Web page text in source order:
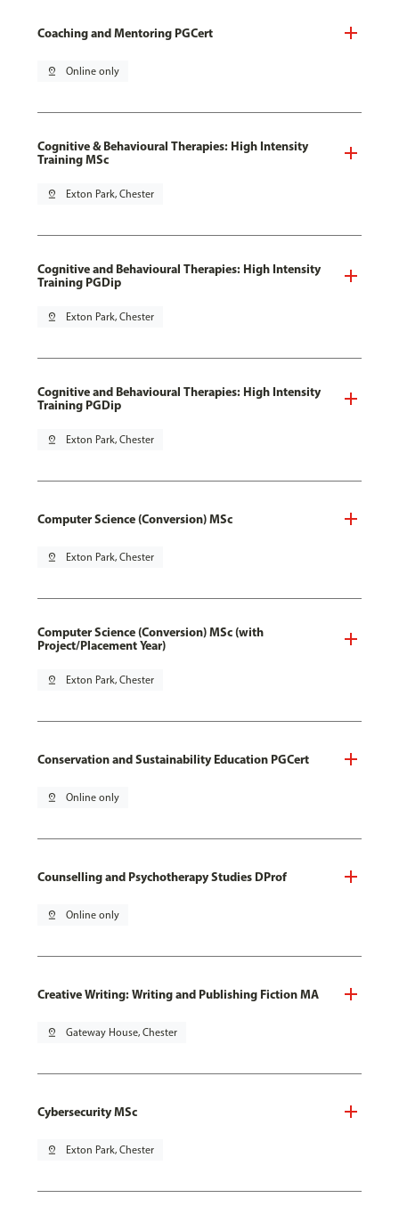
Coaching and Mentoring PGCert
pin_drop Online only
Cognitive & Behavioural Therapies: High Intensity
Training MSc
pin_drop Exton Park, Chester
Cognitive and Behavioural Therapies: High Intensity
Training PGDip
pin_drop Exton Park, Chester
Cognitive and Behavioural Therapies: High Intensity
Training PGDip
pin_drop Exton Park, Chester
Computer Science (Conversion) MSc
pin_drop Exton Park, Chester
Computer Science (Conversion) MSc (with
Project/Placement Year)
pin_drop Exton Park, Chester
Conservation and Sustainability Education PGCert
pin_drop Online only
Counselling and Psychotherapy Studies DProf
pin_drop Online only
Creative Writing: Writing and Publishing Fiction MA
pin_drop Gateway House, Chester
Cybersecurity MSc
pin_drop Exton Park, Chester